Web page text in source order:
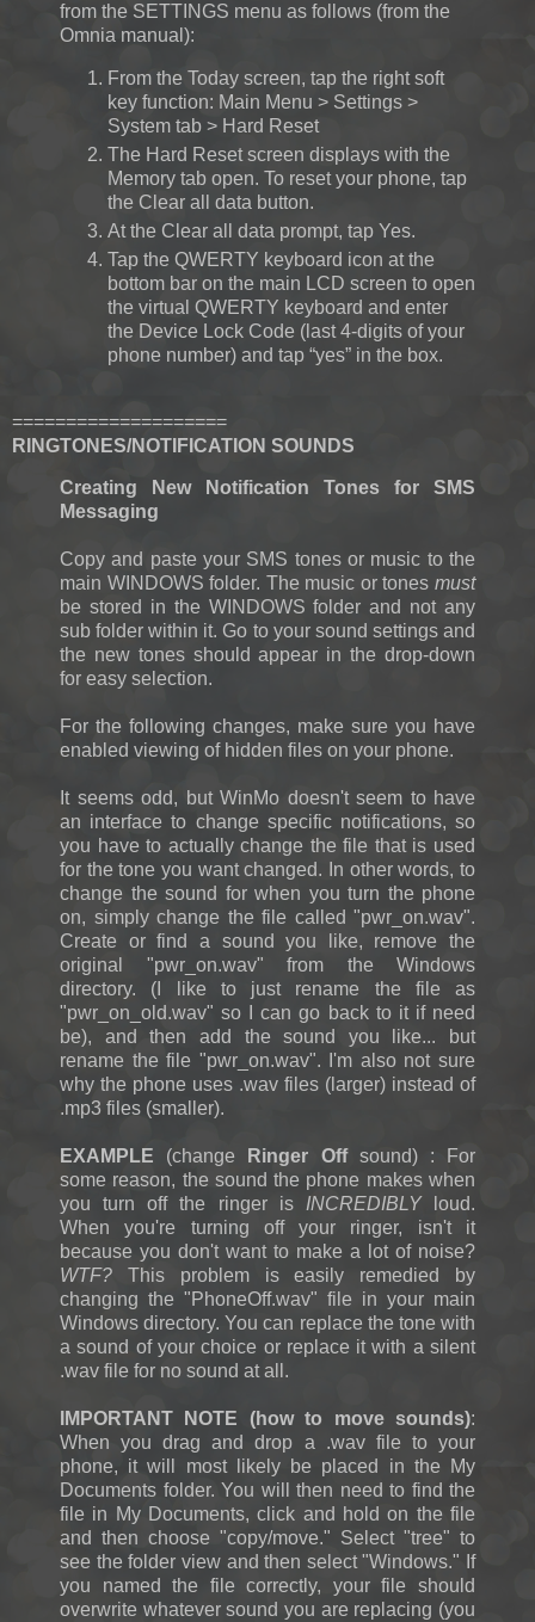
from the SETTINGS menu as follows (from the
Omnia manual):
From the Today screen, tap the right soft
key function: Main Menu > Settings >
System tab > Hard Reset
The Hard Reset screen displays with the
Memory tab open. To reset your phone, tap
the Clear all data button.
At the Clear all data prompt, tap Yes.
Tap the QWERTY keyboard icon at the
bottom bar on the main LCD screen to open
the virtual QWERTY keyboard and enter
the Device Lock Code (last 4-digits of your
phone number) and tap “yes” in the box.
====================
RINGTONES/NOTIFICATION SOUNDS
Creating New Notification Tones for SMS
Messaging
Copy and paste your SMS tones or music to the
main WINDOWS folder. The music or tones must
be stored in the WINDOWS folder and not any
sub folder within it. Go to your sound settings and
the new tones should appear in the drop-down
for easy selection.
For the following changes, make sure you have
enabled viewing of hidden files on your phone.
It seems odd, but WinMo doesn't seem to have
an interface to change specific notifications, so
you have to actually change the file that is used
for the tone you want changed. In other words, to
change the sound for when you turn the phone
on, simply change the file called "pwr_on.wav".
Create or find a sound you like, remove the
original "pwr_on.wav" from the Windows
directory. (I like to just rename the file as
"pwr_on_old.wav" so I can go back to it if need
be), and then add the sound you like... but
rename the file "pwr_on.wav". I'm also not sure
why the phone uses .wav files (larger) instead of
.mp3 files (smaller).
EXAMPLE (change Ringer Offsound) : For
some reason, the sound the phone makes when
you turn off the ringer is INCREDIBLY
loud.
When you're turning off your ringer, isn't it
because you don't want to make a lot of noise?
WTF? This problem is easily remedied by
changing the "PhoneOff.wav" file in your main
Windows directory. You can replace the tone with
a sound of your choice or replace it with a silent
.wav file for no sound at all.
IMPORTANT NOTE (how to move sounds):
When you drag and drop a .wav file to your
phone, it will most likely be placed in the My
Documents folder. You will then need to find the
file in My Documents, click and hold on the file
and then choose "copy/move." Select "tree" to
see the folder view and then select "Windows." If
you named the file correctly, your file should
overwrite whatever sound you are replacing (you